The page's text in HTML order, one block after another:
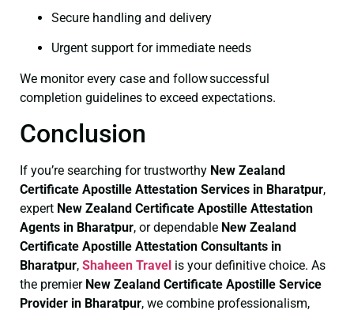
Secure handling and delivery
Urgent support for immediate needs
We monitor every case and follow successful
completion guidelines to exceed expectations.
Conclusion
If you’re searching for trustworthy New Zealand
Certificate Apostille Attestation Services in Bharatpur,
expert New Zealand Certificate Apostille Attestation
Agents in Bharatpur, or dependable New Zealand
Certificate Apostille Attestation Consultants in
Bharatpur, Shaheen Travel is your definitive choice. As
the premier New Zealand Certificate Apostille Service
Provider in Bharatpur, we combine professionalism,